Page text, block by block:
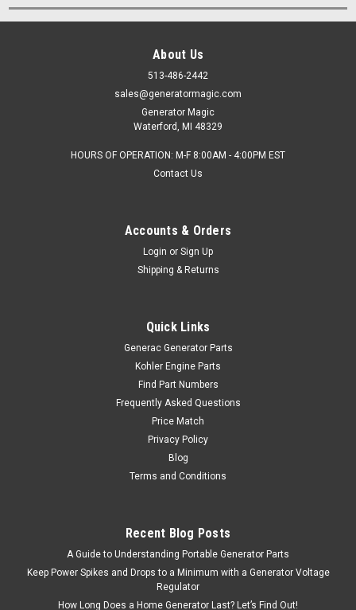
About Us
513-486-2442
sales@generatormagic.com
Generator Magic
Waterford, MI 48329
HOURS OF OPERATION: M-F 8:00AM - 4:00PM EST
Contact Us
Accounts & Orders
Login or Sign Up
Shipping & Returns
Quick Links
Generac Generator Parts
Kohler Engine Parts
Find Part Numbers
Frequently Asked Questions
Price Match
Privacy Policy
Blog
Terms and Conditions
Recent Blog Posts
A Guide to Understanding Portable Generator Parts
Keep Power Spikes and Drops to a Minimum with a Generator Voltage
Regulator
How Long Does a Home Generator Last? Let’s Find Out!